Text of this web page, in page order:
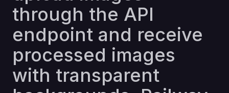
through the API
endpoint and receive
processed images
with transparent